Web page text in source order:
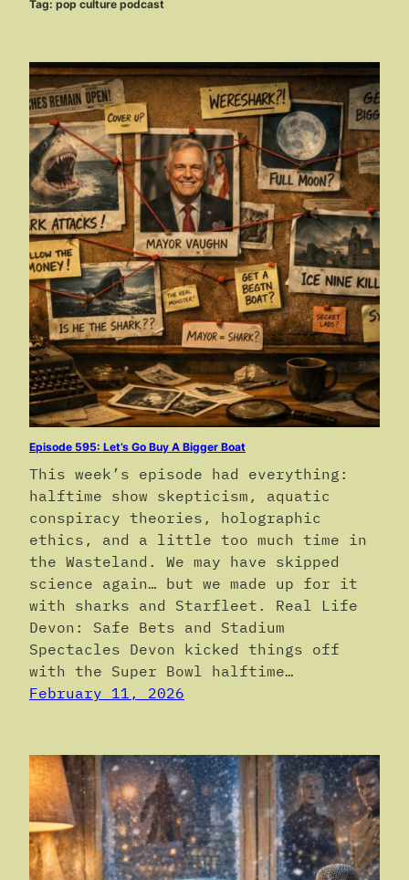
Tag: pop culture podcast
Episode 595: Let’s Go Buy A Bigger Boat
This week’s episode had everything:
halftime show skepticism, aquatic
conspiracy theories, holographic
ethics, and a little too much time in
the Wasteland. We may have skipped
science again… but we made up for it
with sharks and Starfleet. Real Life
Devon: Safe Bets and Stadium
Spectacles Devon kicked things off
with the Super Bowl halftime…
February 11, 2026